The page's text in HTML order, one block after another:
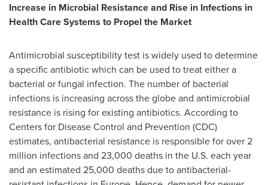
Increase in Microbial Resistance and Rise in Infections in
Health Care Systems to Propel the Market
Antimicrobial susceptibility test is widely used to determine
a specific antibiotic which can be used to treat either a
bacterial or fungal infection. The number of bacterial
infections is increasing across the globe and antimicrobial
resistance is rising for existing antibiotics. According to
Centers for Disease Control and Prevention (CDC)
estimates, antibacterial resistance is responsible for over 2
million infections and 23,000 deaths in the U.S. each year
and an estimated 25,000 deaths due to antibacterial-